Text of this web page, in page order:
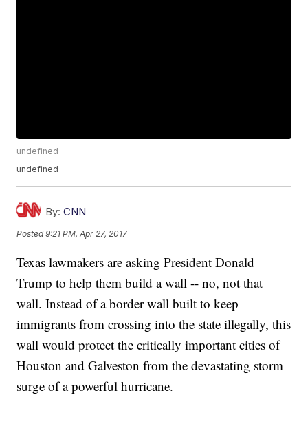
undefined
undefined
By: CNN
Posted9:21 PM, Apr 27, 2017
Texas lawmakers are asking President Donald
Trump to help them build a wall -- no, not that
wall. Instead of a border wall built to keep
immigrants from crossing into the state illegally, this
wall would protect the critically important cities of
Houston and Galveston from the devastating storm
surge of a powerful hurricane.